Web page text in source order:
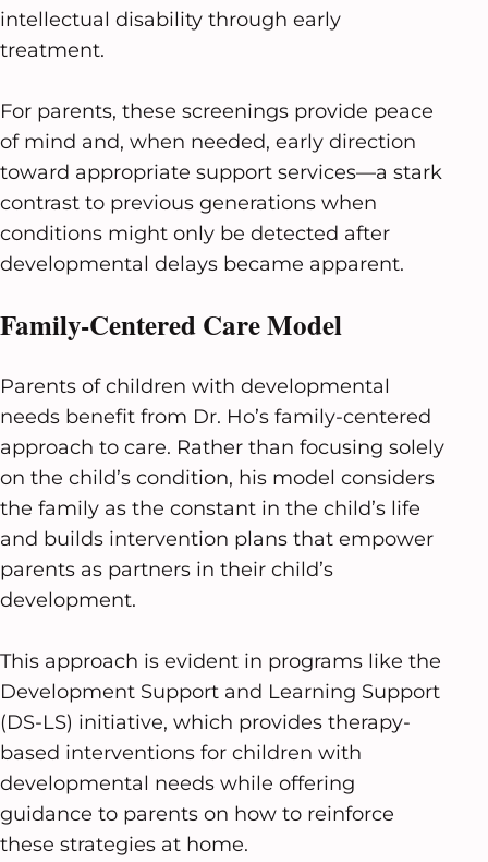
intellectual disability through early
treatment.
For parents, these screenings provide peace
of mind and, when needed, early direction
toward appropriate support services—a stark
contrast to previous generations when
conditions might only be detected after
developmental delays became apparent.
Family-Centered Care Model
Parents of children with developmental
needs benefit from Dr. Ho’s family-centered
approach to care. Rather than focusing solely
on the child’s condition, his model considers
the family as the constant in the child’s life
and builds intervention plans that empower
parents as partners in their child’s
development.
This approach is evident in programs like the
Development Support and Learning Support
(DS-LS) initiative, which provides therapy-
based interventions for children with
developmental needs while offering
guidance to parents on how to reinforce
these strategies at home.